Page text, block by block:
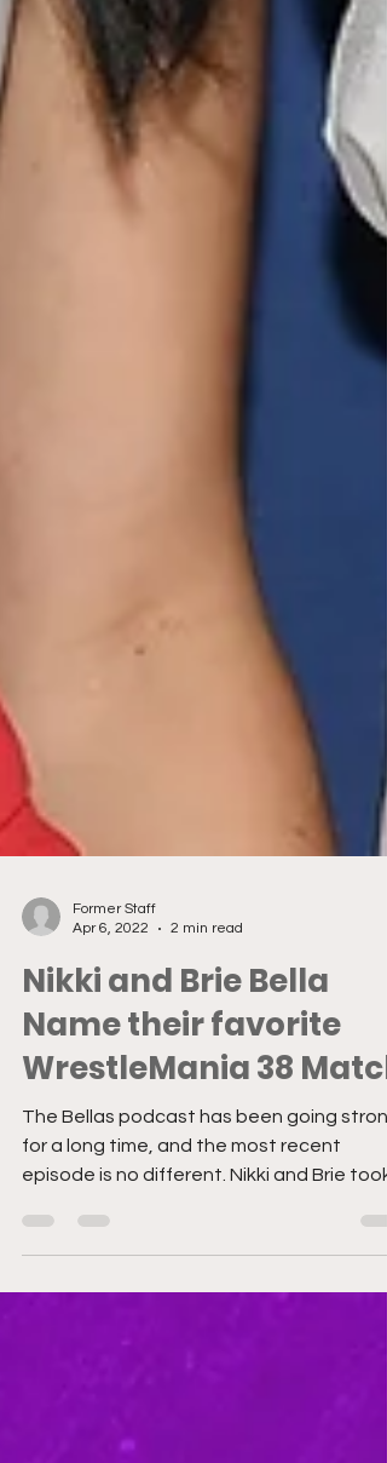
Apr 6, 2022
2 min read
Nikki and Brie Bella
Name their favorite
WrestleMania 38 Match
The Bellas podcast has been going
for a long time, and the most recent
episode is no different. Nikki and Brie took